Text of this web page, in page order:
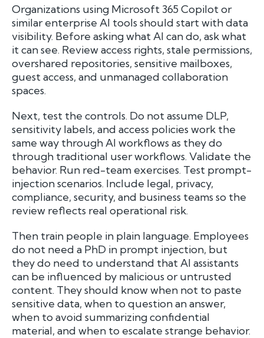
Organizations using Microsoft 365 Copilot or
similar enterprise AI tools should start with data
visibility. Before asking what AI can do, ask what
it can see. Review access rights, stale permissions,
overshared repositories, sensitive mailboxes,
guest access, and unmanaged collaboration
spaces.
Next, test the controls. Do not assume DLP,
sensitivity labels, and access policies work the
same way through AI workflows as they do
through traditional user workflows. Validate the
behavior. Run red-team exercises. Test prompt-
injection scenarios. Include legal, privacy,
compliance, security, and business teams so the
review reflects real operational risk.
Then train people in plain language. Employees
do not need a PhD in prompt injection, but
they do need to understand that AI assistants
can be influenced by malicious or untrusted
content. They should know when not to paste
sensitive data, when to question an answer,
when to avoid summarizing confidential
material, and when to escalate strange behavior.